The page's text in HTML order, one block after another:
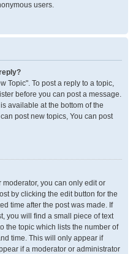
users.
Topic". To post a reply to a topic,
before you can post a message.
available at the bottom of the
post new topics, You can post
you can only edit or
by clicking the edit button for the
time after the post was made. If
you will find a small piece of text
the topic which lists the number of
time. This will only appear if
if a moderator or administrator